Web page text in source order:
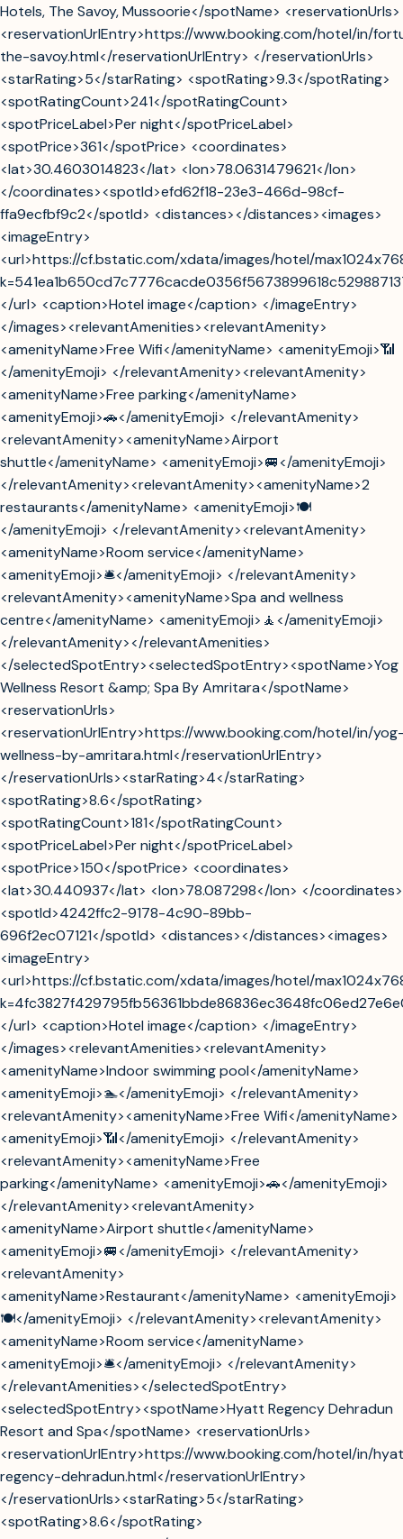
Hotels, The Savoy, Mussoorie</spotName> <reservationUrls>
<reservationUrlEntry>https://www.booking.com/hotel/in/
the-savoy.html</reservationUrlEntry> </reservationUrls>
<starRating>5</starRating> <spotRating>9.3</spotRating>
<spotRatingCount>241</spotRatingCount>
<spotPriceLabel>Per night</spotPriceLabel>
<spotPrice>361</spotPrice> <coordinates>
<lat>30.4603014823</lat> <lon>78.0631479621</lon>
</coordinates><spotId>efd62f18-23e3-466d-98cf-
ffa9ecfbf9c2</spotId> <distances></distances><images>
<imageEntry>
<url>https://cf.bstatic.com/xdata/images/hotel/
</url> <caption>Hotel image</caption> </imageEntry>
</images><relevantAmenities><relevantAmenity>
<amenityName>Free Wifi</amenityName> <amenityEmoji>📶
</amenityEmoji> </relevantAmenity><relevantAmenity>
<amenityName>Free parking</amenityName>
<amenityEmoji>🚗</amenityEmoji> </relevantAmenity>
<relevantAmenity><amenityName>Airport
shuttle</amenityName> <amenityEmoji>🚐</amenityEmoji>
</relevantAmenity><relevantAmenity><amenityName>2
restaurants</amenityName> <amenityEmoji>🍽️
</amenityEmoji> </relevantAmenity><relevantAmenity>
<amenityName>Room service</amenityName>
<amenityEmoji>🛎️</amenityEmoji> </relevantAmenity>
<relevantAmenity><amenityName>Spa and wellness
centre</amenityName> <amenityEmoji>🧘</amenityEmoji>
</relevantAmenity></relevantAmenities>
</selectedSpotEntry><selectedSpotEntry><spotName>Yog
Wellness Resort &amp; Spa By Amritara</spotName>
<reservationUrls>
<reservationUrlEntry>https://www.booking.com/hotel/in/
wellness-by-amritara.html</reservationUrlEntry>
</reservationUrls><starRating>4</starRating>
<spotRating>8.6</spotRating>
<spotRatingCount>181</spotRatingCount>
<spotPriceLabel>Per night</spotPriceLabel>
<spotPrice>150</spotPrice> <coordinates>
<lat>30.440937</lat> <lon>78.087298</lon> </coordinates>
<spotId>4242ffc2-9178-4c90-89bb-
696f2ec07121</spotId> <distances></distances><images>
<imageEntry>
<url>https://cf.bstatic.com/xdata/images/hotel/
</url> <caption>Hotel image</caption> </imageEntry>
</images><relevantAmenities><relevantAmenity>
<amenityName>Indoor swimming pool</amenityName>
<amenityEmoji>🏊</amenityEmoji> </relevantAmenity>
<relevantAmenity><amenityName>Free Wifi</amenityName>
<amenityEmoji>📶</amenityEmoji> </relevantAmenity>
<relevantAmenity><amenityName>Free
parking</amenityName> <amenityEmoji>🚗</amenityEmoji>
</relevantAmenity><relevantAmenity>
<amenityName>Airport shuttle</amenityName>
<amenityEmoji>🚐</amenityEmoji> </relevantAmenity>
<relevantAmenity>
<amenityName>Restaurant</amenityName> <amenityEmoji>
🍽️</amenityEmoji> </relevantAmenity><relevantAmenity>
<amenityName>Room service</amenityName>
<amenityEmoji>🛎️</amenityEmoji> </relevantAmenity>
</relevantAmenities></selectedSpotEntry>
<selectedSpotEntry><spotName>Hyatt Regency Dehradun
Resort and Spa</spotName> <reservationUrls>
<reservationUrlEntry>https://www.booking.com/hotel/in/
regency-dehradun.html</reservationUrlEntry>
</reservationUrls><starRating>5</starRating>
<spotRating>8.6</spotRating>